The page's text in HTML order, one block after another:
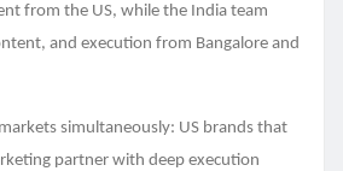
from the US, while the India team
and execution from Bangalore and
simultaneously: US brands that
partner with deep execution